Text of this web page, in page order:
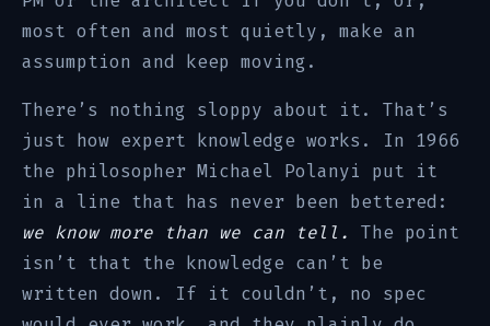
most often and most quietly, make an
assumption and keep moving.
There’s nothing sloppy about it. That’s
just how expert knowledge works. In 1966
the philosopher Michael Polanyi put it
in a line that has never been bettered:
we know more than we can tell.
The point
isn’t that the knowledge can’t be
written down. If it couldn’t, no spec